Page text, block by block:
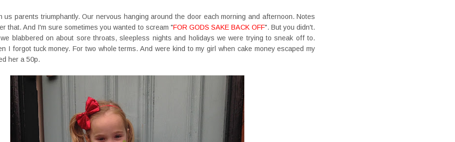
us parents triumphantly. Our nervous hanging around the door each morning and afternoon. Notes
that. And I'm sure sometimes you wanted to scream "FOR GODS SAKE BACK OFF". But you didn't.
blabbered on about sore throats, sleepless nights and holidays we were trying to sneak off to.
I forgot tuck money. For two whole terms. And were kind to my girl when cake money escaped my
her a 50p.